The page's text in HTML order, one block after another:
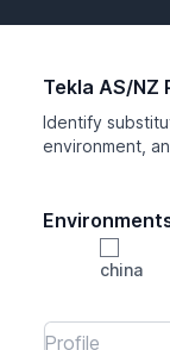
Tekla AS/NZ
Identify
environment,
china
Length
Max Height
Max Width
Max